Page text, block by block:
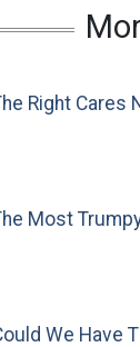
Right Cares
Most
We Have